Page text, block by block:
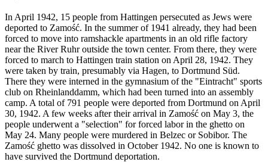
In April 1942, 15 people from Hattingen persecuted as Jews were
deported to Zamość. In the summer of 1941 already, they had been
forced to move into ramshackle apartments in an old rifle factory
near the River Ruhr outside the town center. From there, they were
forced to march to Hattingen train station on April 28, 1942. They
were taken by train, presumably via Hagen, to Dortmund Süd.
There they were interned in the gymnasium of the "Eintracht" sports
club on Rheinlanddamm, which had been turned into an assembly
camp. A total of 791 people were deported from Dortmund on April
30, 1942. A few weeks after their arrival in Zamość on May 3, the
people underwent a "selection" for forced labor in the ghetto on
May 24. Many people were murdered in Belzec or Sobibor. The
Zamość ghetto was dissolved in October 1942. No one is known to
have survived the Dortmund deportation.